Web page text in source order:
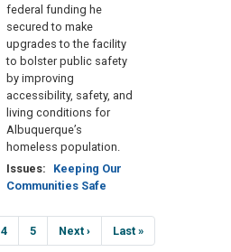
federal funding he
secured to make
upgrades to the facility
to bolster public safety
by improving
accessibility, safety, and
living conditions for
Albuquerque’s
homeless population.
Issues:
Keeping Our
Communities Safe
Page
4 Page
5
Next
page
Next ›
Last
page
Last »